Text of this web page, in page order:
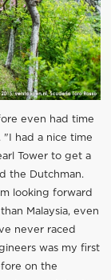
even had time
had a nice time
Tower to get a
the Dutchman.
looking forward
Malaysia, even
never raced
was my first
on the